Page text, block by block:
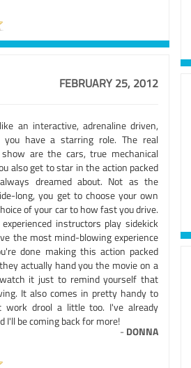
FEBRUARY 25, 2012
an interactive, adrenaline driven,
you have a starring role. The real
are the cars, true mechanical
also get to star in the action packed
dreamed about. Not as the
long, you get to choose your own
of your car to how fast you drive.
instructors play sidekick
the most mind-blowing experience
done making this action packed
actually hand you the movie on a
it just to remind yourself that
It also comes in pretty handy to
work drool a little too. I've already
I'll be coming back for more!
- DONNA